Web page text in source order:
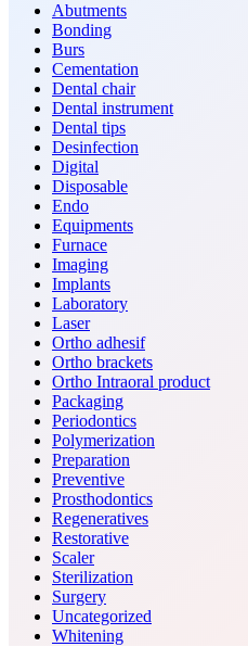
Abutments
Bonding
Burs
Cementation
Dental chair
Dental instrument
Dental tips
Desinfection
Digital
Disposable
Endo
Equipments
Furnace
Imaging
Implants
Laboratory
Laser
Ortho adhesif
Ortho brackets
Ortho Intraoral product
Packaging
Periodontics
Polymerization
Preparation
Preventive
Prosthodontics
Regeneratives
Restorative
Scaler
Sterilization
Surgery
Uncategorized
Whitening